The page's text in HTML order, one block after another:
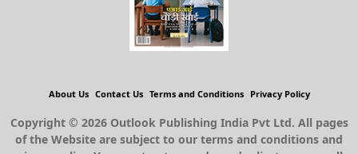
About Us Contact Us Terms and Conditions Privacy Policy
Copyright © 2026 Outlook Publishing India Pvt Ltd. All pages
of the Website are subject to our terms and conditions and